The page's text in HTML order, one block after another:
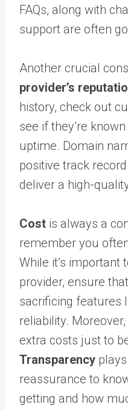
FAQs, along with
support are often
Another crucial
provider’s
history, check out
see if they’re
uptime. Domain
positive track
deliver a high-
Cost is always a
remember you
While it’s important
provider, ensure
sacrificing features
reliability.
extra costs just to
Transparency
reassurance to
getting and how